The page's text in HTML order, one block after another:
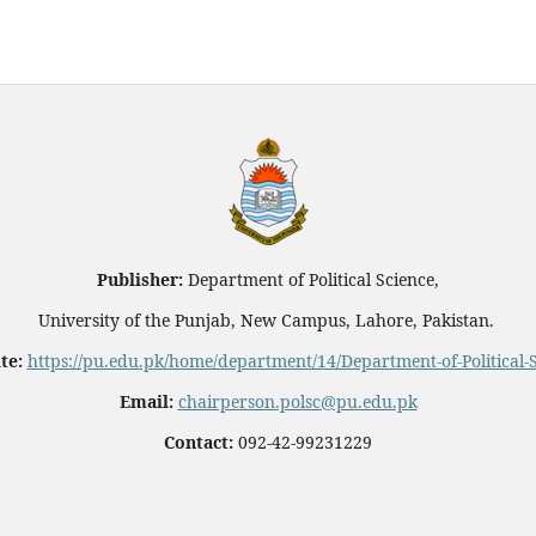
Publisher: Department of Political Science,
University of the Punjab, New Campus, Lahore, Pakistan.
https://pu.edu.pk/home/department/14/Department-of-Political-
Email: chairperson.polsc@pu.edu.pk
Contact: 092-42-99231229